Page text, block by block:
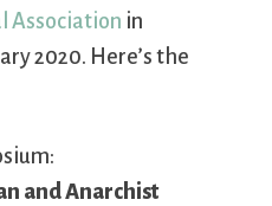
Association in
2020. Here’s the
and Anarchist